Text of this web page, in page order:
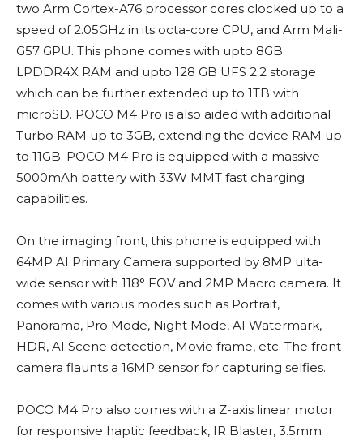
two Arm Cortex-A76 processor cores clocked up to a
speed of 2.05GHz in its octa-core CPU, and Arm Mali-
G57 GPU. This phone comes with upto 8GB
LPDDR4X RAM and upto 128 GB UFS 2.2 storage
which can be further extended up to 1TB with
microSD. POCO M4 Pro is also aided with additional
Turbo RAM up to 3GB, extending the device RAM up
to 11GB. POCO M4 Pro is equipped with a massive
5000mAh battery with 33W MMT fast charging
capabilities.
On the imaging front, this phone is equipped with
64MP AI Primary Camera supported by 8MP ulta-
wide sensor with 118° FOV and 2MP Macro camera. It
comes with various modes such as Portrait,
Panorama, Pro Mode, Night Mode, AI Watermark,
HDR, AI Scene detection, Movie frame, etc. The front
camera flaunts a 16MP sensor for capturing selfies.
POCO M4 Pro also comes with a Z-axis linear motor
for responsive haptic feedback, IR Blaster, 3.5mm